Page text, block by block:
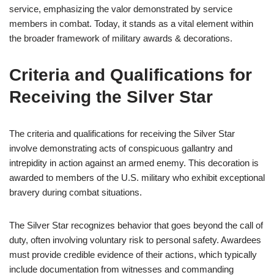
service, emphasizing the valor demonstrated by service
members in combat. Today, it stands as a vital element within
the broader framework of military awards & decorations.
Criteria and Qualifications for
Receiving the Silver Star
The criteria and qualifications for receiving the Silver Star
involve demonstrating acts of conspicuous gallantry and
intrepidity in action against an armed enemy. This decoration is
awarded to members of the U.S. military who exhibit exceptional
bravery during combat situations.
The Silver Star recognizes behavior that goes beyond the call of
duty, often involving voluntary risk to personal safety. Awardees
must provide credible evidence of their actions, which typically
include documentation from witnesses and commanding